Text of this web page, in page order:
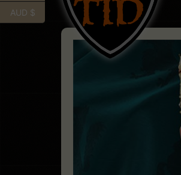
AUD $